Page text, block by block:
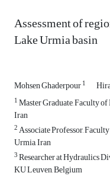
Assessment of
Lake Urmia basin
Mohsen Ghaderpour1
1Master Graduate, Faculty
Iran
2Associate Professor,
Urmia, Iran
3Researcher at Hydraulics
KU Leuven, Belgium